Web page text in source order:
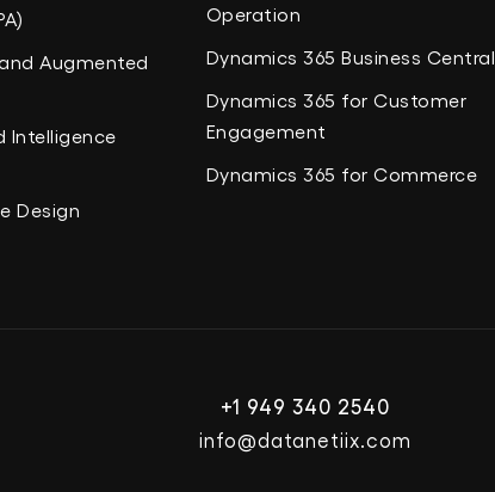
Augmented
Intelligence
Design
Operation
Dynamics 365 Business Central
Dynamics 365 for Customer
Engagement
Dynamics 365 for Commerce
+1 949 340 2540
info@datanetiix.com